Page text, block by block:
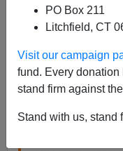
PO Box 211
Litchfield, CT
Visit our campaign
fund. Every
stand firm against
Stand with us, stand
FromWikipedia:
Project 100,000
was a 1960s
Department of
mental or